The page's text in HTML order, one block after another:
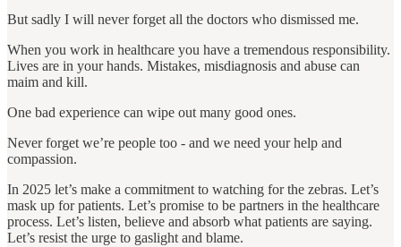
But sadly I will never forget all the doctors who dismissed me.
When you work in healthcare you have a tremendous responsibility.
Lives are in your hands. Mistakes, misdiagnosis and abuse can
maim and kill.
One bad experience can wipe out many good ones.
Never forget we’re people too ‐ and we need your help and
compassion.
In 2025 let’s make a commitment to watching for the zebras. Let’s
mask up for patients. Let’s promise to be partners in the healthcare
process. Let’s listen, believe and absorb what patients are saying.
Let’s resist the urge to gaslight and blame.